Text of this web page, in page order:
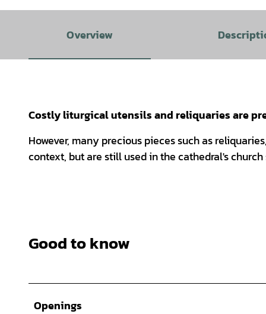
Overview
Costly liturgical utensils and reliquaries are
However, many precious pieces such as
context, but are still used in the cathedral's
Good to know
Openings